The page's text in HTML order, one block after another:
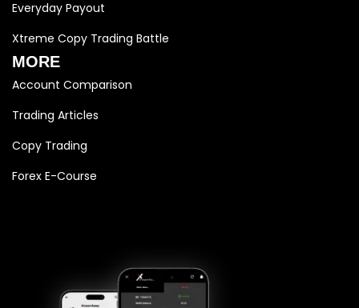
Everyday Payout
Xtreme Copy Trading Battle
MORE
Account Comparison
Trading Articles
Copy Trading
Forex E-Course